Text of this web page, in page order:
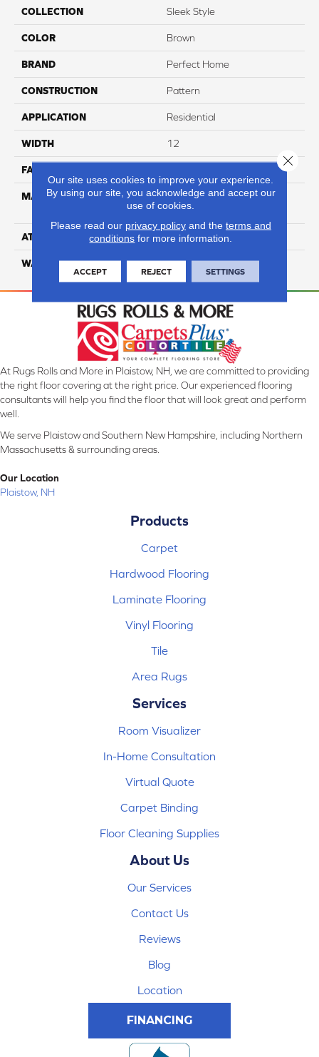
COLLECTION Sleek Style
COLOR Brown
BRAND Perfect Home
CONSTRUCTION Pattern
APPLICATION Residential
WIDTH 12
FACE WEIGHT
MATERIAL
100% Anso High
Performance PET
ATTACHED PAD Lifeguard
WARRANTY 5 Star
At Rugs Rolls and More in Plaistow, NH, we are committed to providing
the right floor covering at the right price. Our experienced flooring
consultants will help you find the floor that will look great and perform
well.
We serve Plaistow and Southern New Hampshire, including Northern
Massachusetts & surrounding areas.
Our Location
Plaistow, NH
Products
Carpet
Hardwood Flooring
Laminate Flooring
Vinyl Flooring
Tile
Area Rugs
Services
Room Visualizer
In-Home Consultation
Virtual Quote
Carpet Binding
Floor Cleaning Supplies
About Us
Our Services
Contact Us
Reviews
Blog
Location
FINANCING
Our site uses cookies to improve your experience.
By using our site, you acknowledge and accept our
use of cookies.
Please read our privacy policyand the terms and
conditions for more information.
ACCEPT REJECT SETTINGS
Close